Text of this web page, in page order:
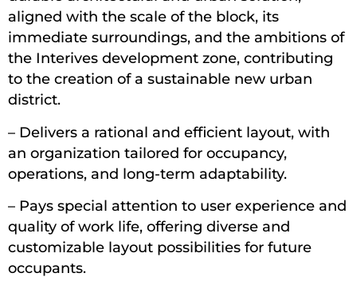
aligned with the scale of the block, its
immediate surroundings, and the ambitions of
the Interives development zone, contributing
to the creation of a sustainable new urban
district.
– Delivers a rational and efficient layout, with
an organization tailored for occupancy,
operations, and long-term adaptability.
– Pays special attention to user experience and
quality of work life, offering diverse and
customizable layout possibilities for future
occupants.